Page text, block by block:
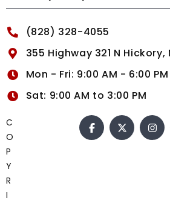
(828) 328-4055
355 Highway 321 N Hickory,
Mon - Fri: 9:00 AM - 6:00 PM
Sat: 9:00 AM to 3:00 PM
C
O
P
Y
R
I